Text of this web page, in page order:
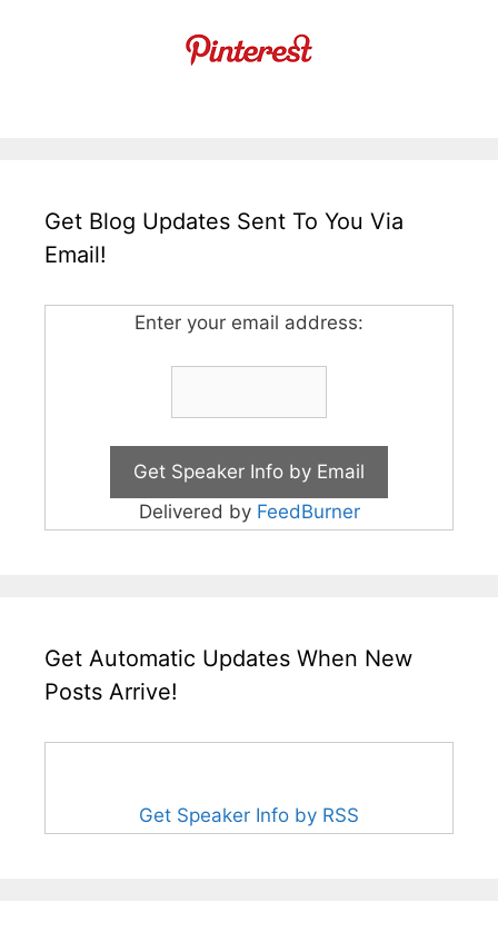
Get Blog Updates Sent To You Via
Email!
Enter your email address:
Delivered by FeedBurner
Get Automatic Updates When New
Posts Arrive!
Get Speaker Info by RSS